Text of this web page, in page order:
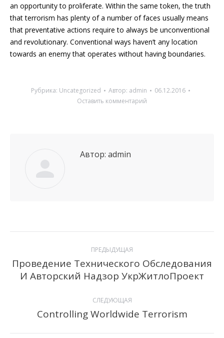
an opportunity to proliferate. Within the same token, the truth
that terrorism has plenty of a number of faces usually means
that preventative actions require to always be unconventional
and revolutionary. Conventional ways haven’t any location
towards an enemy that operates without having boundaries.
Рубрика: Uncategorized Автор: admin
06.12.2016
Оставить комментарий
Автор: admin
Навигация
по
записям
ПРЕДЫДУЩАЯ
Предыдущая
запись:
Проведение Технического Обследования
И Авторский Надзор УкрЖитлоПроект
СЛЕДУЮЩАЯ
Следующая
Controlling Worldwide Terrorism